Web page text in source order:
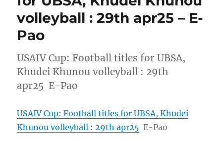
volleyball : 29th apr25 – E-
Pao
USAIV Cup: Football titles for UBSA,
Khudei Khunou volleyball : 29th
apr25 E-Pao
USAIV Cup: Football titles for UBSA, Khudei
Khunou volleyball : 29th apr25 E-Pao